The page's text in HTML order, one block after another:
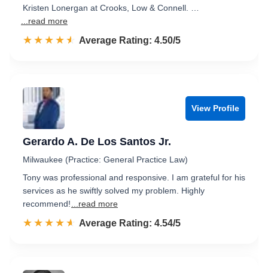
Kristen Lonergan at Crooks, Low & Connell. …
...read more
☆☆☆☆☆
★★★★★ Rated 4.5 out of 5
Average Rating: 4.50/5
View Profile
Gerardo A. De Los Santos Jr.
Milwaukee (Practice: General Practice Law)
Tony was professional and responsive. I am grateful for his
services as he swiftly solved my problem. Highly
recommend!
...read more
☆☆☆☆☆
★★★★★ Rated 4.5 out of 5
Average Rating: 4.54/5